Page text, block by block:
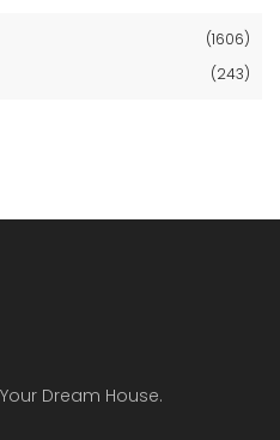
(1606)
(243)
Dream House.